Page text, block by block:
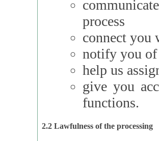
process
connect you
notify you of
help us
give you
functions.
2.2 Lawfulness of the processing